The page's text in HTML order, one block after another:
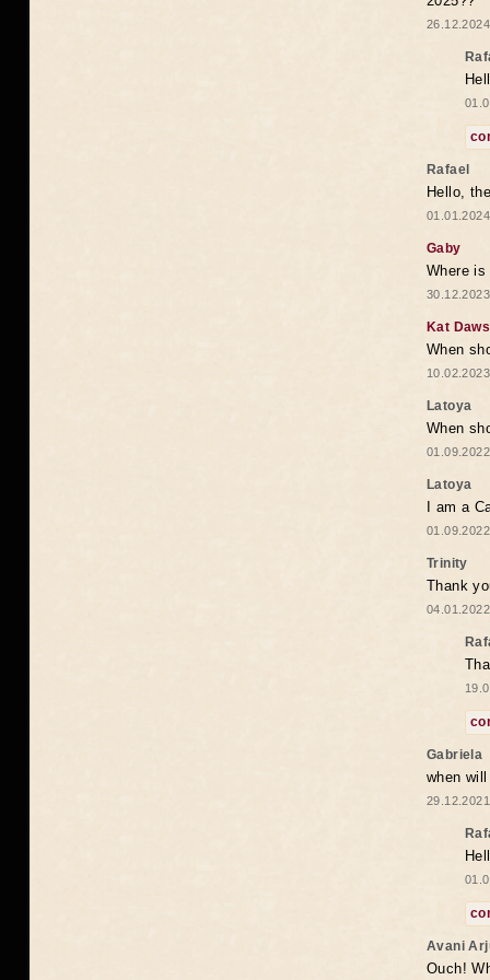
Rafael
Hello,
Gaby
Where
Kat
When
Latoya
When
Latoya
I am a
Trinity
Thank
Gabriela
when
Avani
Ouch!